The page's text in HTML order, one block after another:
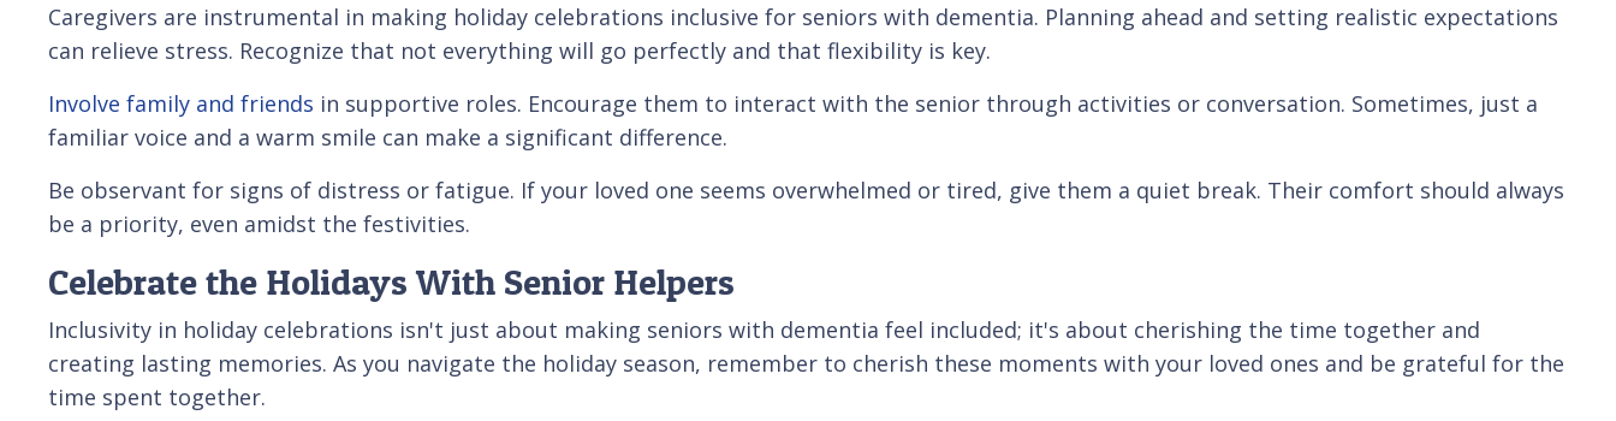
Caregivers are instrumental in making holiday celebrations inclusive for seniors with dementia. Planning ahead and setting realistic expectations
can relieve stress. Recognize that not everything will go perfectly and that flexibility is key.
Involve family and friends in supportive roles. Encourage them to interact with the senior through activities or conversation. Sometimes, just a
familiar voice and a warm smile can make a significant difference.
Be observant for signs of distress or fatigue. If your loved one seems overwhelmed or tired, give them a quiet break. Their comfort should always
be a priority, even amidst the festivities.
Celebrate the Holidays With Senior Helpers
Inclusivity in holiday celebrations isn't just about making seniors with dementia feel included; it's about cherishing the time together and
creating lasting memories. As you navigate the holiday season, remember to cherish these moments with your loved ones and be grateful for the
time spent together.